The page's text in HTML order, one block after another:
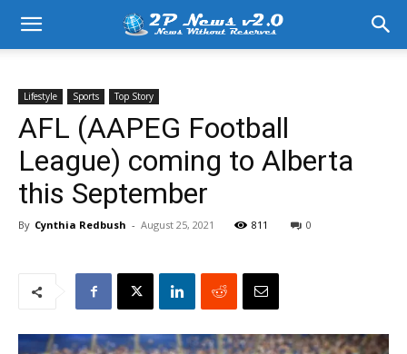
Lifestyle Sports Top Story
AFL (AAPEG Football
League) coming to Alberta
this September
By Cynthia Redbush - August 25, 2021 811 0